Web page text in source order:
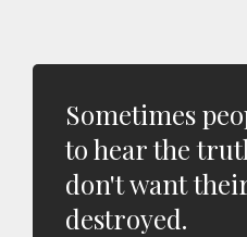
Sometimes
to hear the
don't want
destroyed.